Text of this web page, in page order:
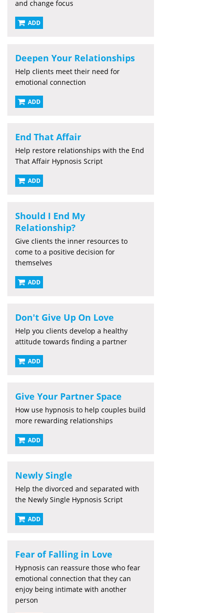
and change focus
ADD
Deepen Your Relationships
Help clients meet their need for
emotional connection
ADD
End That Affair
Help restore relationships with the End
That Affair Hypnosis Script
ADD
Should I End My
Relationship?
Give clients the inner resources to
come to a positive decision for
themselves
ADD
Don't Give Up On Love
Help you clients develop a healthy
attitude towards finding a partner
ADD
Give Your Partner Space
How use hypnosis to help couples build
more rewarding relationships
ADD
Newly Single
Help the divorced and separated with
the Newly Single Hypnosis Script
ADD
Fear of Falling in Love
Hypnosis can reassure those who fear
emotional connection that they can
enjoy being intimate with another
person